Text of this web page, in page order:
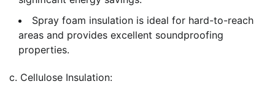
Spray foam insulation is ideal for hard-to-reach
areas and provides excellent soundproofing
properties.
c. Cellulose Insulation: